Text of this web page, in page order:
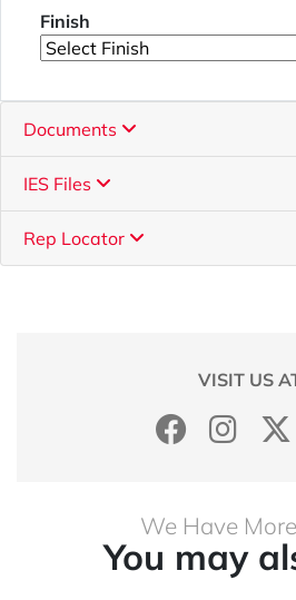
Finish
Documents
IES Files
Rep Locator
VISIT US
We Have
You may